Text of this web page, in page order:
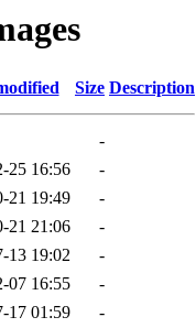
Size Description
-
25 16:56
-
21 19:49
-
21 21:06
-
13 19:02
-
07 16:55
-
17 01:59
-